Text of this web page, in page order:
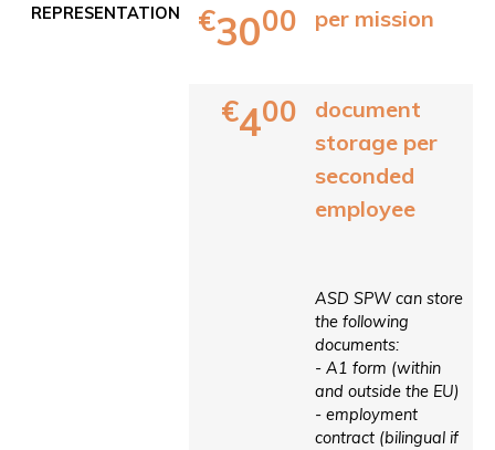
REPRESENTATION €3000 per mission
€400
document
storage per
seconded
employee
ASD SPW can store
the following
documents:
- A1 form (within
and outside the EU)
- employment
contract (bilingual if